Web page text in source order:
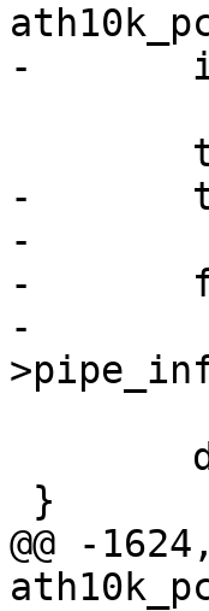
-	int i;
-	tasklet_kill(&ar_pci->msi_fw_err);
-
-	for (i = 0; i < CE_COUNT; i++)
-		tasklet_kill(&ar_pci-
@@ -